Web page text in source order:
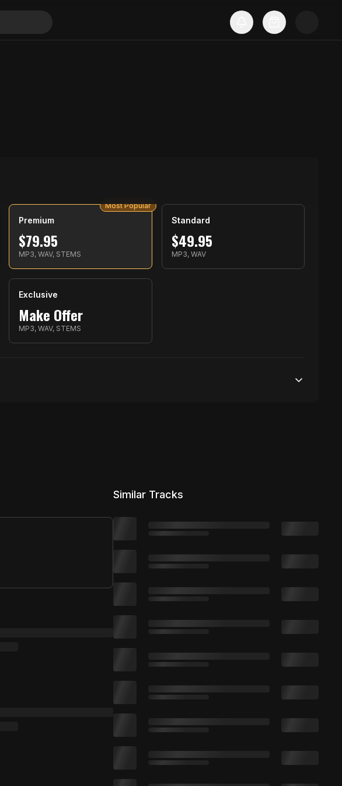
Premium
$79.95
MP3, WAV, STEMS
Most Popular
Standard
$49.95
MP3, WAV
Exclusive
Make Offer
MP3, WAV, STEMS
10,000 distribution
Similar Tracks